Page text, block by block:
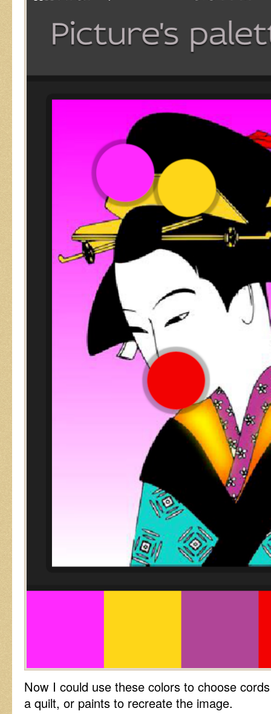
Now I could use these colors to choose
a quilt, or paints to recreate the image.